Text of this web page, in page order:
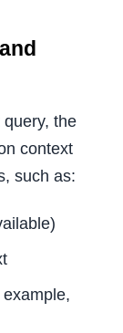
the
context
such as: